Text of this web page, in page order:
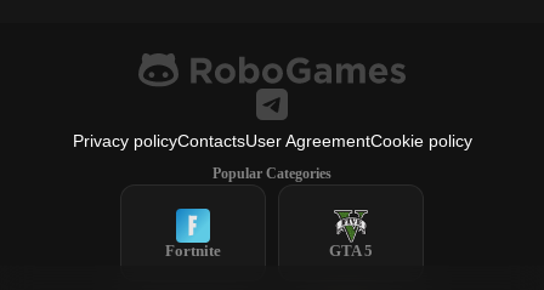
Privacy policyContactsUser AgreementCookie policy
Popular Categories
Fortnite GTA 5